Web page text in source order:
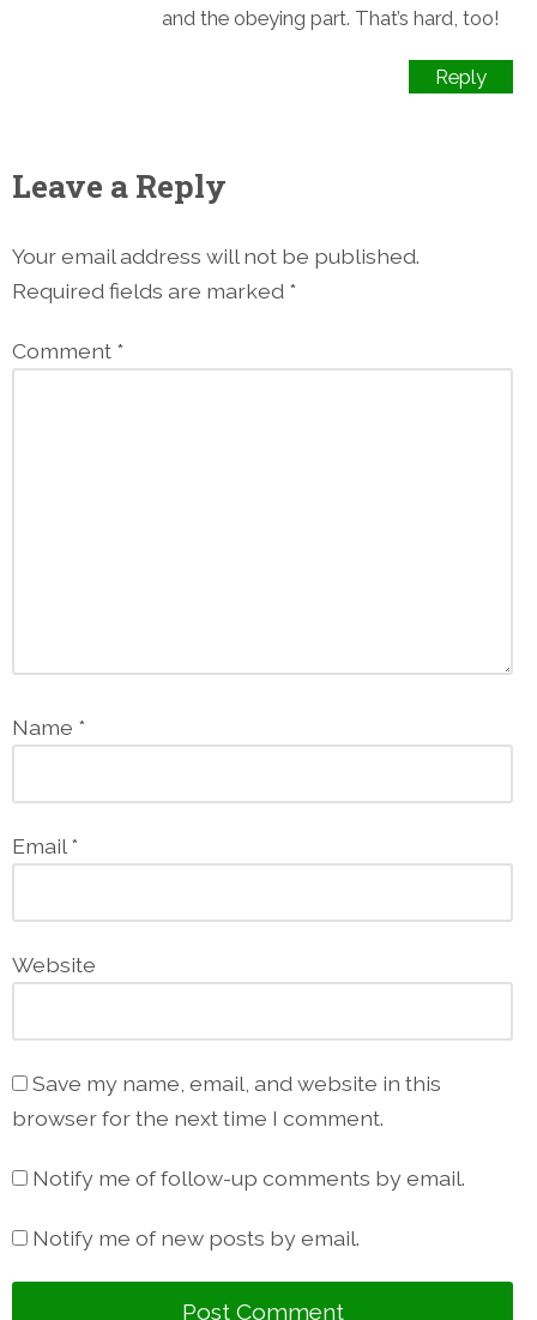
and the obeying part. That’s hard, too!
Reply
Leave a Reply
Your email address will not be published.
Required fields are marked *
Comment *
Name *
Email *
Website
Save my name, email, and website in this
browser for the next time I comment.
Notify me of follow-up comments by email.
Notify me of new posts by email.